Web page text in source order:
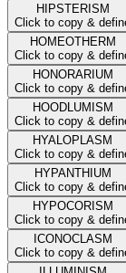
HIPSTERISM
Click to copy &
HOMEOTHERM
Click to copy &
HONORARIUM
Click to copy &
HOODLUMISM
Click to copy &
HYALOPLASM
Click to copy &
HYPANTHIUM
Click to copy &
HYPOCORISM
Click to copy &
ICONOCLASM
Click to copy &